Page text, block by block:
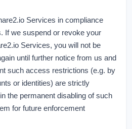
Services in compliance
If we suspend or revoke your
Services, you will not be
until further notice from us and
such access restrictions (e.g. by
or identities) are strictly
the permanent disabling of such
for future enforcement